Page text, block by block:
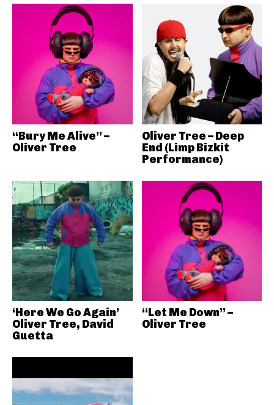
“Bury Me Alive” –
Oliver Tree
Oliver Tree – Deep
End (Limp Bizkit
Performance)
‘Here We Go Again’
Oliver Tree, David
Guetta
“Let Me Down” –
Oliver Tree